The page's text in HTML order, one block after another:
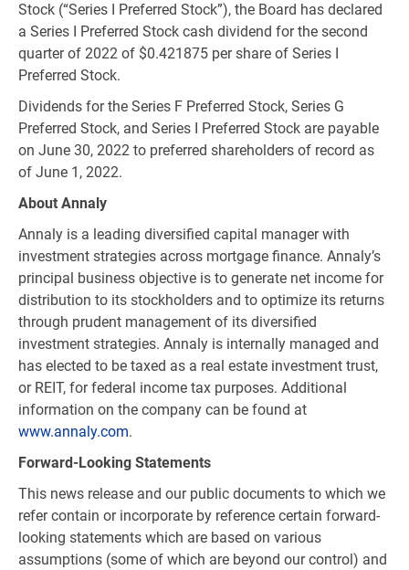
Stock (“Series I Preferred Stock”), the Board has declared
a Series I Preferred Stock cash dividend for the second
quarter of 2022 of $0.421875 per share of Series I
Preferred Stock.
Dividends for the Series F Preferred Stock, Series G
Preferred Stock, and Series I Preferred Stock are payable
on June 30, 2022 to preferred shareholders of record as
of June 1, 2022.
About Annaly
Annaly is a leading diversified capital manager with
investment strategies across mortgage finance. Annaly’s
principal business objective is to generate net income for
distribution to its stockholders and to optimize its returns
through prudent management of its diversified
investment strategies. Annaly is internally managed and
has elected to be taxed as a real estate investment trust,
or REIT, for federal income tax purposes. Additional
information on the company can be found at
www.annaly.com.
Forward-Looking Statements
This news release and our public documents to which we
refer contain or incorporate by reference certain forward-
looking statements which are based on various
assumptions (some of which are beyond our control) and